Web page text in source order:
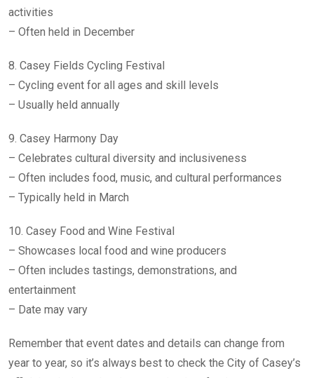
activities
– Often held in December
8. Casey Fields Cycling Festival
– Cycling event for all ages and skill levels
– Usually held annually
9. Casey Harmony Day
– Celebrates cultural diversity and inclusiveness
– Often includes food, music, and cultural performances
– Typically held in March
10. Casey Food and Wine Festival
– Showcases local food and wine producers
– Often includes tastings, demonstrations, and
entertainment
– Date may vary
Remember that event dates and details can change from
year to year, so it’s always best to check the City of Casey’s